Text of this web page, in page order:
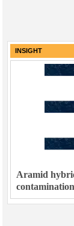
INSIGHT
Aramid